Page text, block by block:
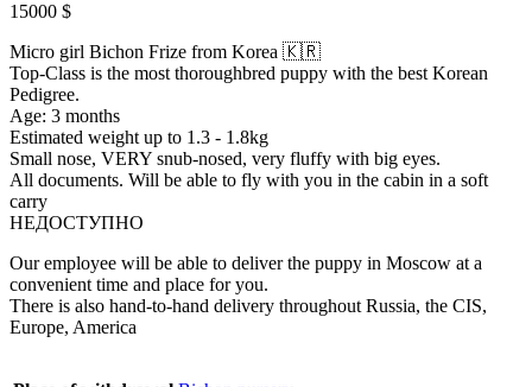
15000 $
Micro girl Bichon Frize from Korea 🇰🇷
Top-Class is the most thoroughbred puppy with the best Korean
Pedigree.
Age: 3 months
Estimated weight up to 1.3 - 1.8kg
Small nose, VERY snub-nosed, very fluffy with big eyes.
All documents. Will be able to fly with you in the cabin in a soft
carry
НЕДОСТУПНО
Our employee will be able to deliver the puppy in Moscow at a
convenient time and place for you.
There is also hand-to-hand delivery throughout Russia, the CIS,
Europe, America